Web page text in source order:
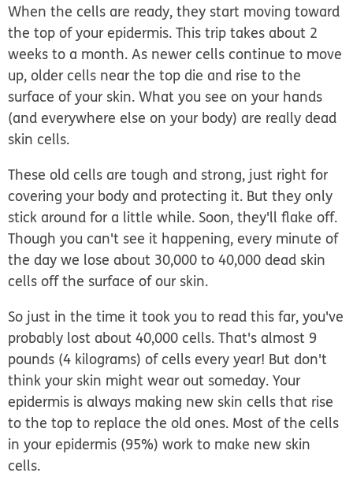
When the cells are ready, they start moving toward
the top of your epidermis. This trip takes about 2
weeks to a month. As newer cells continue to move
up, older cells near the top die and rise to the
surface of your skin. What you see on your hands
(and everywhere else on your body) are really dead
skin cells.
These old cells are tough and strong, just right for
covering your body and protecting it. But they only
stick around for a little while. Soon, they'll flake off.
Though you can't see it happening, every minute of
the day we lose about 30,000 to 40,000 dead skin
cells off the surface of our skin.
So just in the time it took you to read this far, you've
probably lost about 40,000 cells. That's almost 9
pounds (4 kilograms) of cells every year! But don't
think your skin might wear out someday. Your
epidermis is always making new skin cells that rise
to the top to replace the old ones. Most of the cells
in your epidermis (95%) work to make new skin
cells.